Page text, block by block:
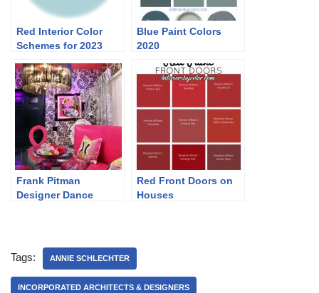
Red Interior Color
Schemes for 2023
Blue Paint Colors
2020
Frank Pitman
Designer Dance
Red Front Doors on
Houses
Tags: ANNIE SCHLECHTER
INCORPORATED ARCHITECTS & DESIGNERS